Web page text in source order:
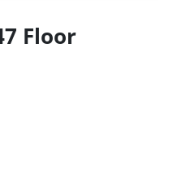
Floor